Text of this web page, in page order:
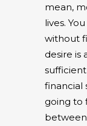
mean,
lives.
without
desire is
financial
going to